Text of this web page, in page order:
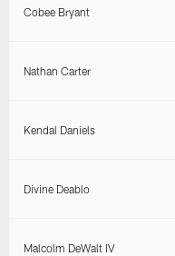
Cobee Bryant
Nathan Carter
Kendal Daniels
Divine Deablo
Malcolm DeWalt IV